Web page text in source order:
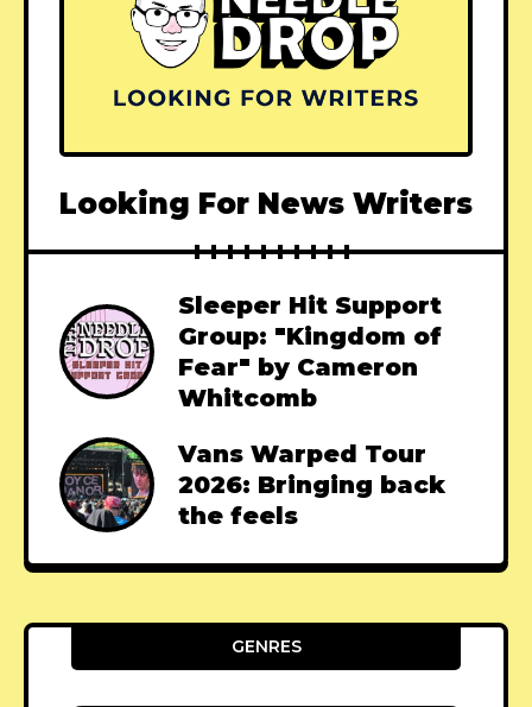
Looking For News Writers
Sleeper Hit Support
Group: "Kingdom of
Fear" by Cameron
Whitcomb
Vans Warped Tour
2026: Bringing back
the feels
GENRES